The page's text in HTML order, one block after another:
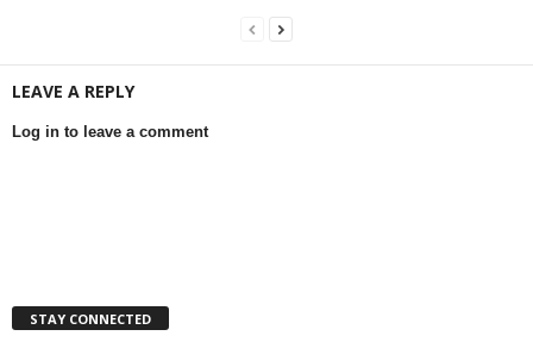
LEAVE A REPLY
Log in to leave a comment
STAY CONNECTED